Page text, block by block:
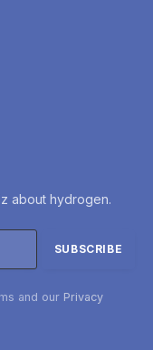
about hydrogen.
and our Privacy